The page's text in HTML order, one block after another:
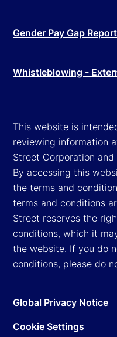
Gender Pay Gap
Whistleblowing -
This website is
reviewing information
Street Corporation
By accessing this
the terms and
terms and conditions
Street reserves the
conditions, which it
the website. If you do
conditions, please do
Global Privacy Notice
Cookie Settings